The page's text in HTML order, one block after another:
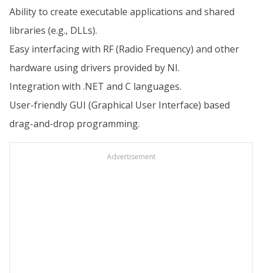
Ability to create executable applications and shared
libraries (e.g., DLLs).
Easy interfacing with RF (Radio Frequency) and other
hardware using drivers provided by NI.
Integration with .NET and C languages.
User-friendly GUI (Graphical User Interface) based
drag-and-drop programming.
Advertisement